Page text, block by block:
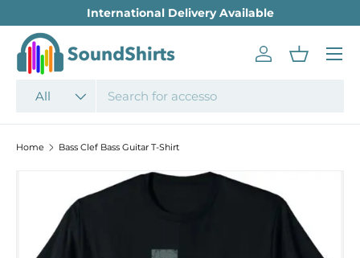
SKIP TO CONTENT
International Delivery Available
All
Log inBasket
Menu
Home Bass Clef Bass Guitar T-Shirt
SKIP TO PRODUCT INFORMATION